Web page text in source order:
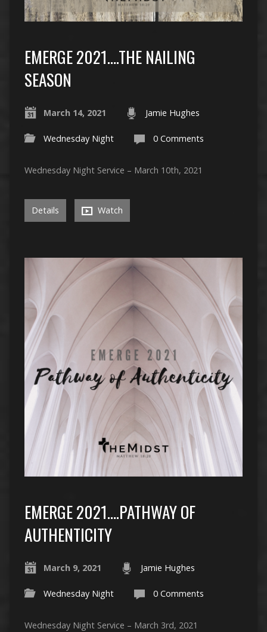
EMERGE 2021….THE NAILING
SEASON
March 14, 2021 Jamie Hughes
Wednesday Night 0 Comments
Wednesday Night Service – March 10th, 2021
Details Watch
EMERGE 2021….PATHWAY OF
AUTHENTICITY
March 9, 2021 Jamie Hughes
Wednesday Night 0 Comments
Wednesday Night Service – March 3rd, 2021